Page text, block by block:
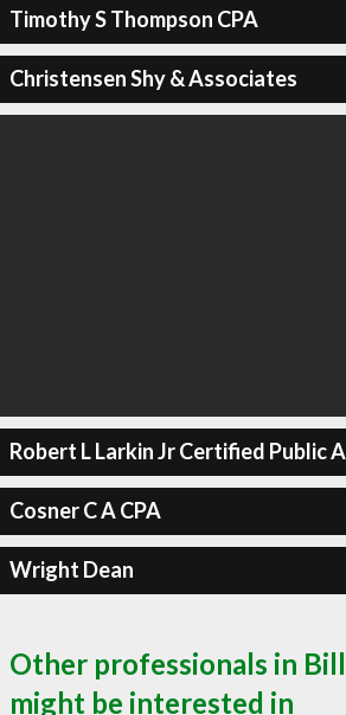
Timothy S Thompson CPA
Christensen Shy & Associates
Robert L Larkin Jr Certified Public
Cosner C A CPA
Wright Dean
Other professionals in
might be interested in